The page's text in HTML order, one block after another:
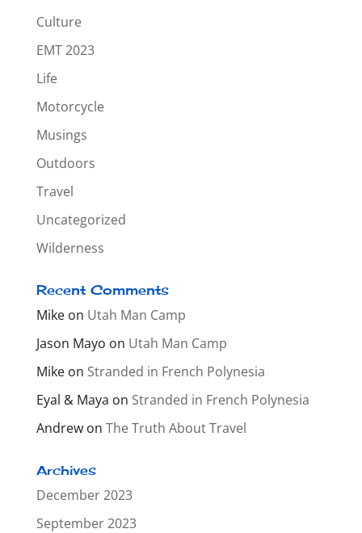
Culture
EMT 2023
Life
Motorcycle
Musings
Outdoors
Travel
Uncategorized
Wilderness
Recent Comments
Mikeon Utah Man Camp
Jason Mayo on Utah Man Camp
Mikeon Stranded in French Polynesia
Eyal & Maya on Stranded in French Polynesia
Andrewon The Truth About Travel
Archives
December 2023
September 2023